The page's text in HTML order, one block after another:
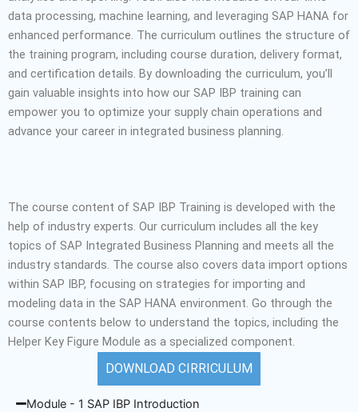
data processing, machine learning, and leveraging SAP HANA for
enhanced performance. The curriculum outlines the structure of
the training program, including course duration, delivery format,
and certification details. By downloading the curriculum, you’ll
gain valuable insights into how our SAP IBP training can
empower you to optimize your supply chain operations and
advance your career in integrated business planning.
The course content of SAP IBP Training is developed with the
help of industry experts. Our curriculum includes all the key
topics of SAP Integrated Business Planning and meets all the
industry standards. The course also covers data import options
within SAP IBP, focusing on strategies for importing and
modeling data in the SAP HANA environment. Go through the
course contents below to understand the topics, including the
Helper Key Figure Module as a specialized component.
DOWNLOAD CIRRICULUM
Module - 1 SAP IBP Introduction